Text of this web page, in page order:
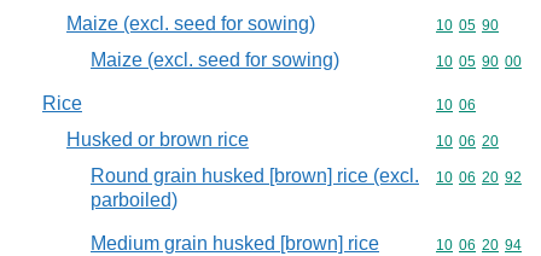
Maize (excl. seed for sowing) Commodity
10 05 90
Maize (excl. seed for sowing) Commodity
10 05 90 00
Rice Commodity
10 06
Husked or brown rice Commodity
10 06 20
Round grain husked [brown] rice (excl.
parboiled)
Commodity
10 06 20 92
Medium grain husked [brown] rice
Commodity
10 06 20 94